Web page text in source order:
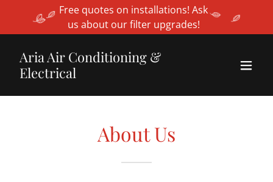
Free quotes on installations! Ask
us about our filter upgrades!
Aria Air Conditioning &
Electrical
About Us